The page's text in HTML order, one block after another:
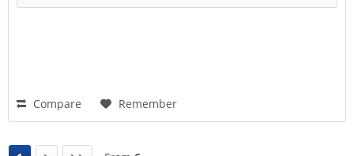
Compare Remember